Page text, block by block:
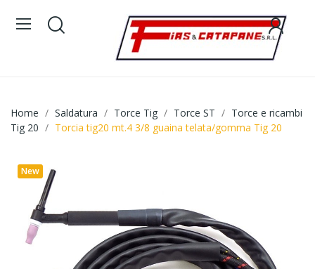
Home Saldatura Torce Tig Torce ST
Torce e ricambi
Tig 20
Torcia tig20 mt.4 3/8 guaina telata/gomma Tig 20
New